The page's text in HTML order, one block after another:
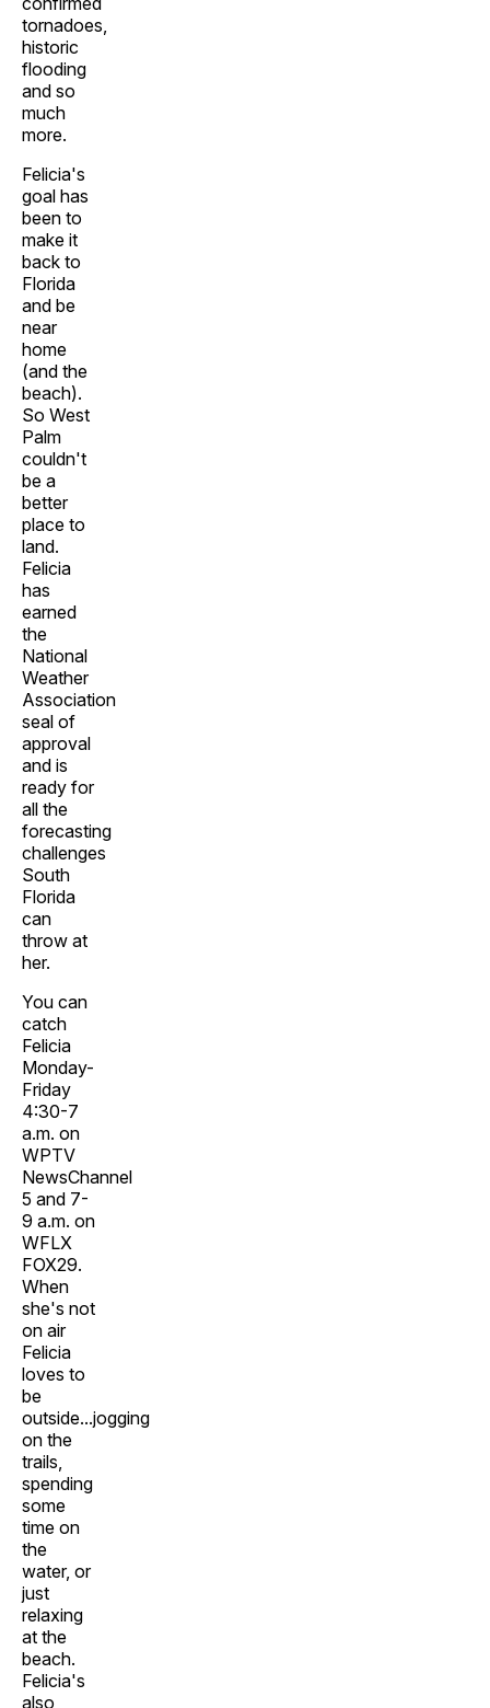
tornadoes,
historic
flooding
and so
much
more.
Felicia's
goal has
been to
make it
back to
Florida
and be
near
home
(and the
beach).
So West
Palm
couldn't
be a
better
place to
land.
Felicia
has
earned
the
National
Weather
Association
seal of
approval
and is
ready for
all the
forecasting
challenges
South
Florida
can
throw at
her.
You can
catch
Felicia
Monday-
Friday
4:30-7
a.m. on
WPTV
NewsChannel
5 and 7-
9 a.m. on
WFLX
FOX29.
When
she's not
on air
Felicia
loves to
be
outside...jogging
on the
trails,
spending
some
time on
the
water, or
just
relaxing
at the
beach.
Felicia's
also